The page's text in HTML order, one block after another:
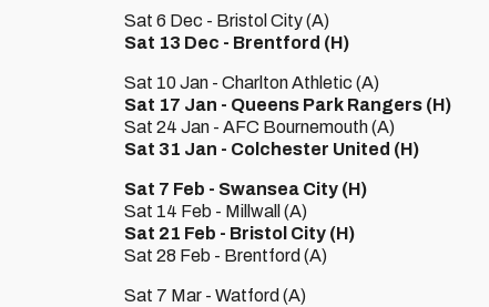
Sat 6 Dec - Bristol City (A)
Sat 13 Dec - Brentford (H)
Sat 10 Jan - Charlton Athletic (A)
Sat 17 Jan - Queens Park Rangers (H)
Sat 24 Jan - AFC Bournemouth (A)
Sat 31 Jan - Colchester United (H)
Sat 7 Feb - Swansea City (H)
Sat 14 Feb - Millwall (A)
Sat 21 Feb - Bristol City (H)
Sat 28 Feb - Brentford (A)
Sat 7 Mar - Watford (A)